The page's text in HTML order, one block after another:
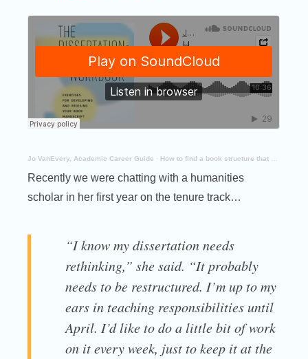
Jo VanEvery, Academic Career Guide · How to find a book structure that works
Recently we were chatting with a humanities
scholar in her first year on the tenure track…
“I know my dissertation needs
rethinking,” she said. “It probably
needs to be restructured. I’m up to my
ears in teaching responsibilities until
April. I’d like to do a little bit of work
on it every week, just to keep it at the